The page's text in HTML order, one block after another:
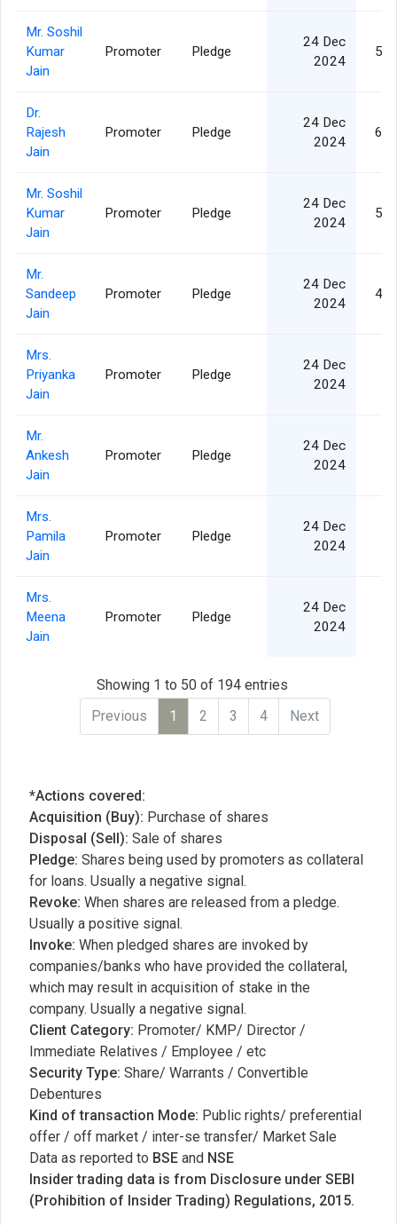
Mr. Soshil
Kumar
Jain
Promoter Pledge
24 Dec
2024
Dr.
Rajesh
Jain
Promoter Pledge
24 Dec
2024
Mr. Soshil
Kumar
Jain
Promoter Pledge
24 Dec
2024
Mr.
Sandeep
Jain
Promoter Pledge
24 Dec
2024
Mrs.
Priyanka
Jain
Promoter Pledge
24 Dec
2024
Mr.
Ankesh
Jain
Promoter Pledge
24 Dec
2024
Mrs.
Pamila
Jain
Promoter Pledge
24 Dec
2024
Mrs.
Meena
Jain
Promoter Pledge
24 Dec
2024
Showing 1 to 50 of 194 entries
Previous
1 2 3 4 Next
*Actions covered:
Acquisition (Buy): Purchase of shares
Disposal (Sell): Sale of shares
Pledge: Shares being used by promoters as collateral
for loans. Usually a negative signal.
Revoke: When shares are released from a pledge.
Usually a positive signal.
Invoke: When pledged shares are invoked by
companies/banks who have provided the collateral,
which may result in acquisition of stake in the
company. Usually a negative signal.
Client Category: Promoter/ KMP/ Director /
Immediate Relatives / Employee / etc
Security Type: Share/ Warrants / Convertible
Debentures
Kind of transaction Mode: Public rights/ preferential
offer / off market / inter-se transfer/ Market Sale
Data as reported to BSE and NSE
Insider trading data is from Disclosure under SEBI
(Prohibition of Insider Trading) Regulations, 2015.